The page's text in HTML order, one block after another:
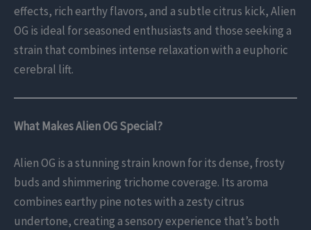
effects, rich earthy flavors, and a subtle citrus kick, Alien
OG is ideal for seasoned enthusiasts and those seeking a
strain that combines intense relaxation with a euphoric
cerebral lift.
What Makes Alien OG Special?
Alien OG is a stunning strain known for its dense, frosty
buds and shimmering trichome coverage. Its aroma
combines earthy pine notes with a zesty citrus
undertone, creating a sensory experience that’s both